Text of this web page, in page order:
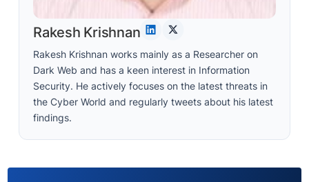
Rakesh Krishnan
Rakesh Krishnan works mainly as a Researcher on
Dark Web and has a keen interest in Information
Security. He actively focuses on the latest threats in
the Cyber World and regularly tweets about his latest
findings.